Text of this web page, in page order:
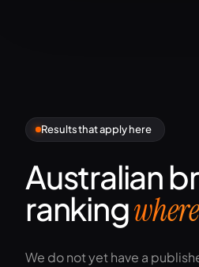
Results that apply here
Australian
ranking
We do not yet have a